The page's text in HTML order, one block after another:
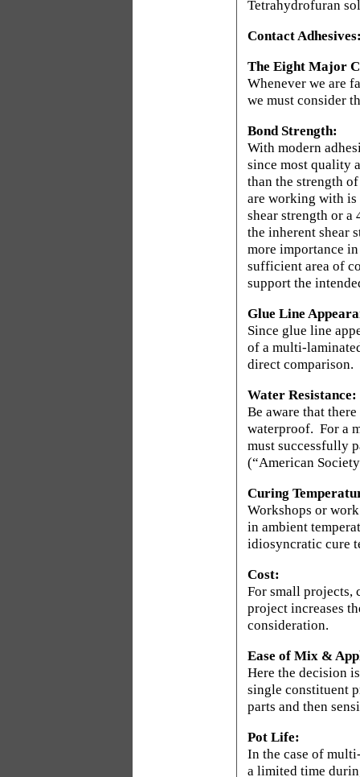
Tetrahydrofuran
Contact
The Eight Major
Whenever we are
we must consider
Bond Strength:
With modern
since most quality
than the strength
are working with is
shear strength or a
the inherent shear
more importance
sufficient area of
support the
Glue Line
Since glue line
of a multi-
direct comparison.
Water Resistance:
Be aware that
waterproof. For a
must successfully
(“American
Curing
Workshops or
in ambient
idiosyncratic cure
Cost:
For small projects,
project increases
consideration.
Ease of Mix &
Here the decision
single constituent
parts and then
Pot Life:
In the case of
a limited time